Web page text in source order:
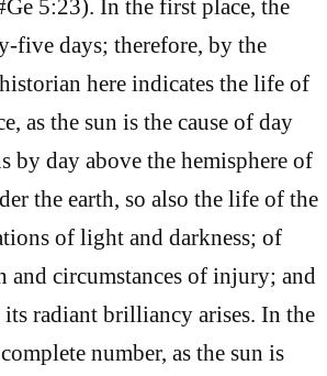
5:23). In the first place, the
five days; therefore, by the
here indicates the life of
as the sun is the cause of day
day above the hemisphere of
the earth, so also the life of the
of light and darkness; of
and circumstances of injury; and
radiant brilliancy arises. In the
number, as the sun is